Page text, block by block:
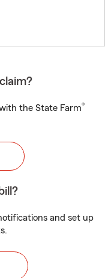
the State Farm®
and set up